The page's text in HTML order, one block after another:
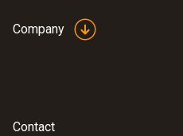
Company
Contact